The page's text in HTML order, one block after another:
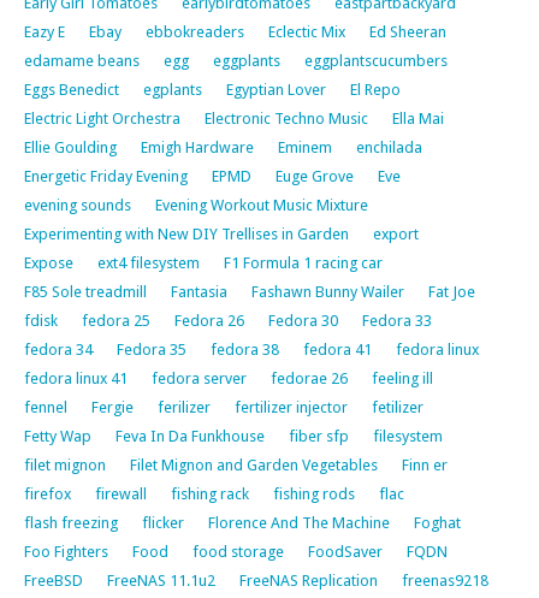
Eazy E
Ebay ebbokreaders Eclectic Mix
Ed Sheeran
edamame beans
egg eggplants
eggplantscucumbers
Eggs Benedict
egplants Egyptian Lover
El Repo
Electric Light Orchestra
Electronic Techno Music
Ella Mai
Ellie Goulding
Emigh Hardware Eminem
enchilada
Energetic Friday Evening
EPMD Euge Grove
Eve
evening sounds
Evening Workout Music Mixture
Experimenting with New DIY Trellises in Garden
export
Expose
ext4 filesystem
F1 Formula 1 racing car
F85 Sole treadmill
Fantasia Fashawn Bunny Wailer
Fat Joe
fdisk
fedora 25 Fedora 26 Fedora 30
Fedora 33
fedora 34
Fedora 35 fedora 38 fedora 41
fedora linux
fedora linux 41
fedora server fedorae 26
feeling ill
fennel
Fergie ferilizer fertilizer injector
fetilizer
Fetty Wap
Feva In Da Funkhouse fiber sfp
filesystem
filet mignon
Filet Mignon and Garden Vegetables
Finn er
firefox
firewall fishing rack fishing rods
flac
flash freezing
flicker Florence And The Machine
Foghat
Foo Fighters
Food food storage FoodSaver
FQDN
FreeBSD
FreeNAS 11.1u2 FreeNAS Replication
freenas9218